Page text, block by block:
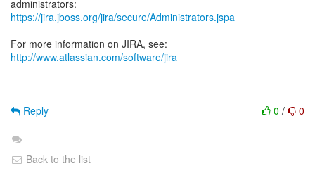
https://jira.jboss.org/jira/secure/Administrators.jspa
-
For more information on JIRA, see:
http://www.atlassian.com/software/jira
0 / 0
Reply
Back to the list